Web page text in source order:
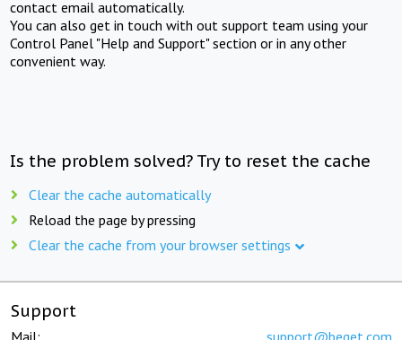
contact email automatically.
You can also get in touch with out support team using your
Control Panel "Help and Support" section or in any other
convenient way.
Is the problem solved? Try to reset the cache
Clear the cache automatically
Reload the page by pressing
Clear the cache from your browser settings
Support
Mail: support@beget.com